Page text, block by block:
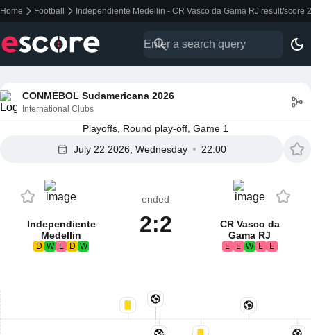
Home Football Independiente Medellin - CR Vasco da Gama RJ result/score
CONMEBOL Sudamericana 2026
International Clubs
Playoffs, Round play-off, Game 1
July 22 2026, Wednesday
22:00
Independiente
Medellin
D W L D W
ended
2:2
CR Vasco da
Gama RJ
L L W L L